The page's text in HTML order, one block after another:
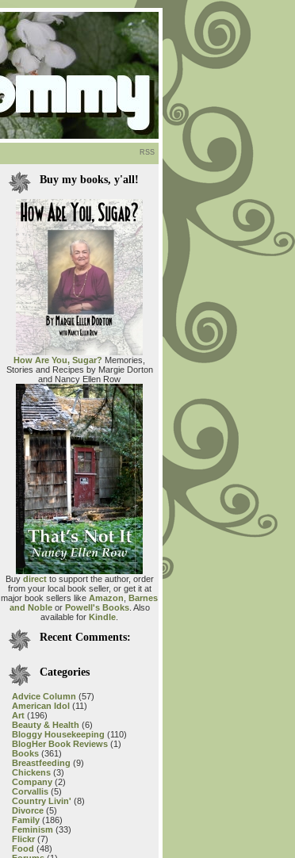
RSS
Buy my books, y'all!
How Are You, Sugar? Memories,
Stories and Recipes by Margie Dorton
and Nancy Ellen Row
Buy directto support the author, order
from your local book seller, or get it at
major book sellers like Amazon Barnes
and Nobleor Powell's Books. Also
available for Kindle
Recent Comments:
Categories
Advice Column (57)
American Idol (11)
Art (196)
Beauty & Health (6)
Bloggy Housekeeping (110)
BlogHer Book Reviews (1)
Books (361)
Breastfeeding (9)
Chickens (3)
Company (2)
Corvallis (5)
Country Livin' (8)
Divorce (5)
Family (186)
Feminism (33)
Flickr (7)
Food (48)